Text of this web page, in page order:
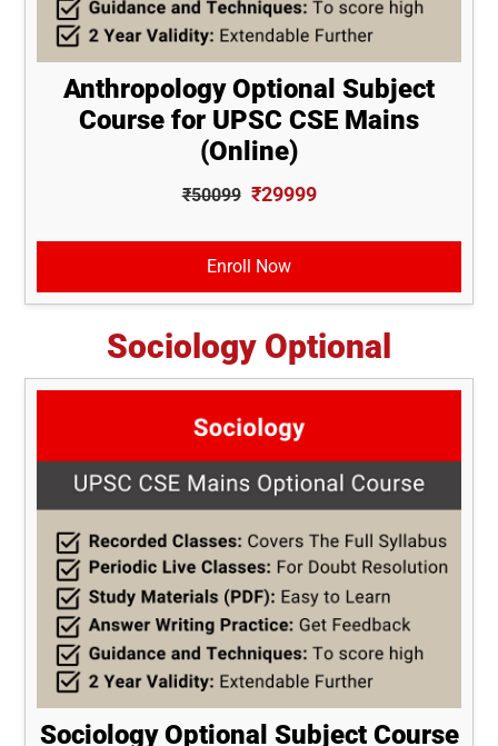
Anthropology Optional Subject
Course for UPSC CSE Mains
(Online)
₹50099 ₹29999
Enroll Now
Sociology Optional
Sociology Optional Subject Course